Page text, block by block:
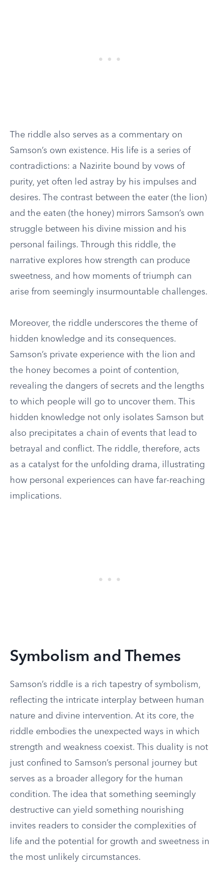
The riddle also serves as a commentary on
Samson’s own existence. His life is a series of
contradictions: a Nazirite bound by vows of
purity, yet often led astray by his impulses and
desires. The contrast between the eater (the lion)
and the eaten (the honey) mirrors Samson’s own
struggle between his divine mission and his
personal failings. Through this riddle, the
narrative explores how strength can produce
sweetness, and how moments of triumph can
arise from seemingly insurmountable challenges.
Moreover, the riddle underscores the theme of
hidden knowledge and its consequences.
Samson’s private experience with the lion and
the honey becomes a point of contention,
revealing the dangers of secrets and the lengths
to which people will go to uncover them. This
hidden knowledge not only isolates Samson but
also precipitates a chain of events that lead to
betrayal and conflict. The riddle, therefore, acts
as a catalyst for the unfolding drama, illustrating
how personal experiences can have far-reaching
implications.
Symbolism and Themes
Samson’s riddle is a rich tapestry of symbolism,
reflecting the intricate interplay between human
nature and divine intervention. At its core, the
riddle embodies the unexpected ways in which
strength and weakness coexist. This duality is not
just confined to Samson’s personal journey but
serves as a broader allegory for the human
condition. The idea that something seemingly
destructive can yield something nourishing
invites readers to consider the complexities of
life and the potential for growth and sweetness in
the most unlikely circumstances.